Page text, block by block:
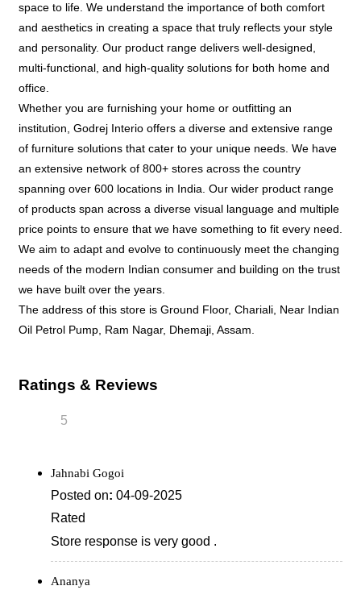
space to life. We understand the importance of both comfort
and aesthetics in creating a space that truly reflects your style
and personality. Our product range delivers well-designed,
multi-functional, and high-quality solutions for both home and
office.
Whether you are furnishing your home or outfitting an
institution, Godrej Interio offers a diverse and extensive range
of furniture solutions that cater to your unique needs. We have
an extensive network of 800+ stores across the country
spanning over 600 locations in India. Our wider product range
of products span across a diverse visual language and multiple
price points to ensure that we have something to fit every need.
We aim to adapt and evolve to continuously meet the changing
needs of the modern Indian consumer and building on the trust
we have built over the years.
The address of this store is Ground Floor, Chariali, Near Indian
Oil Petrol Pump, Ram Nagar, Dhemaji, Assam.
Ratings & Reviews
5
Jahnabi Gogoi
Posted on: 04-09-2025
Rated
Store response is very good .
Ananya